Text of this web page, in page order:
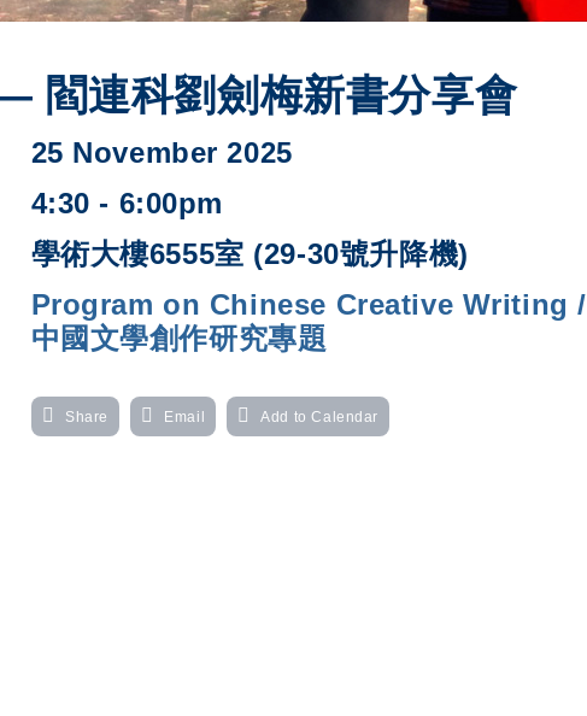
閻連科劉劍梅新書分享會
25 November 2025
4:30 - 6:00pm
學術大樓6555室 (29-30號升降機)
Program on Chinese Creative Writing /
中國文學創作研究專題
Share Email Add to Calendar